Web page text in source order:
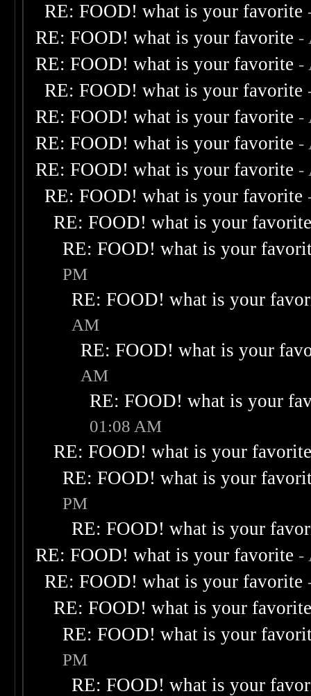
RE: FOOD! what is your favorite
RE: FOOD! what is your favorite -
RE: FOOD! what is your favorite -
RE: FOOD! what is your favorite
RE: FOOD! what is your favorite -
RE: FOOD! what is your favorite -
RE: FOOD! what is your favorite -
RE: FOOD! what is your favorite
RE: FOOD! what is your
RE: FOOD! what is your
PM
RE: FOOD! what is your
AM
RE: FOOD! what is your
AM
RE: FOOD! what is your
01:08 AM
RE: FOOD! what is your
RE: FOOD! what is your
PM
RE: FOOD! what is your
RE: FOOD! what is your favorite -
RE: FOOD! what is your favorite
RE: FOOD! what is your
RE: FOOD! what is your
PM
RE: FOOD! what is your